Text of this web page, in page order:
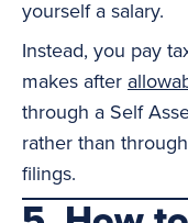
yourself a salary.
Instead, you pay
makes after
through a Self
rather than through
filings.